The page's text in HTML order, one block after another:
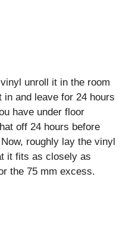
unroll it in the room
in and leave for 24 hours
have under floor
off 24 hours before
roughly lay the vinyl
it fits as closely as
the 75 mm excess.